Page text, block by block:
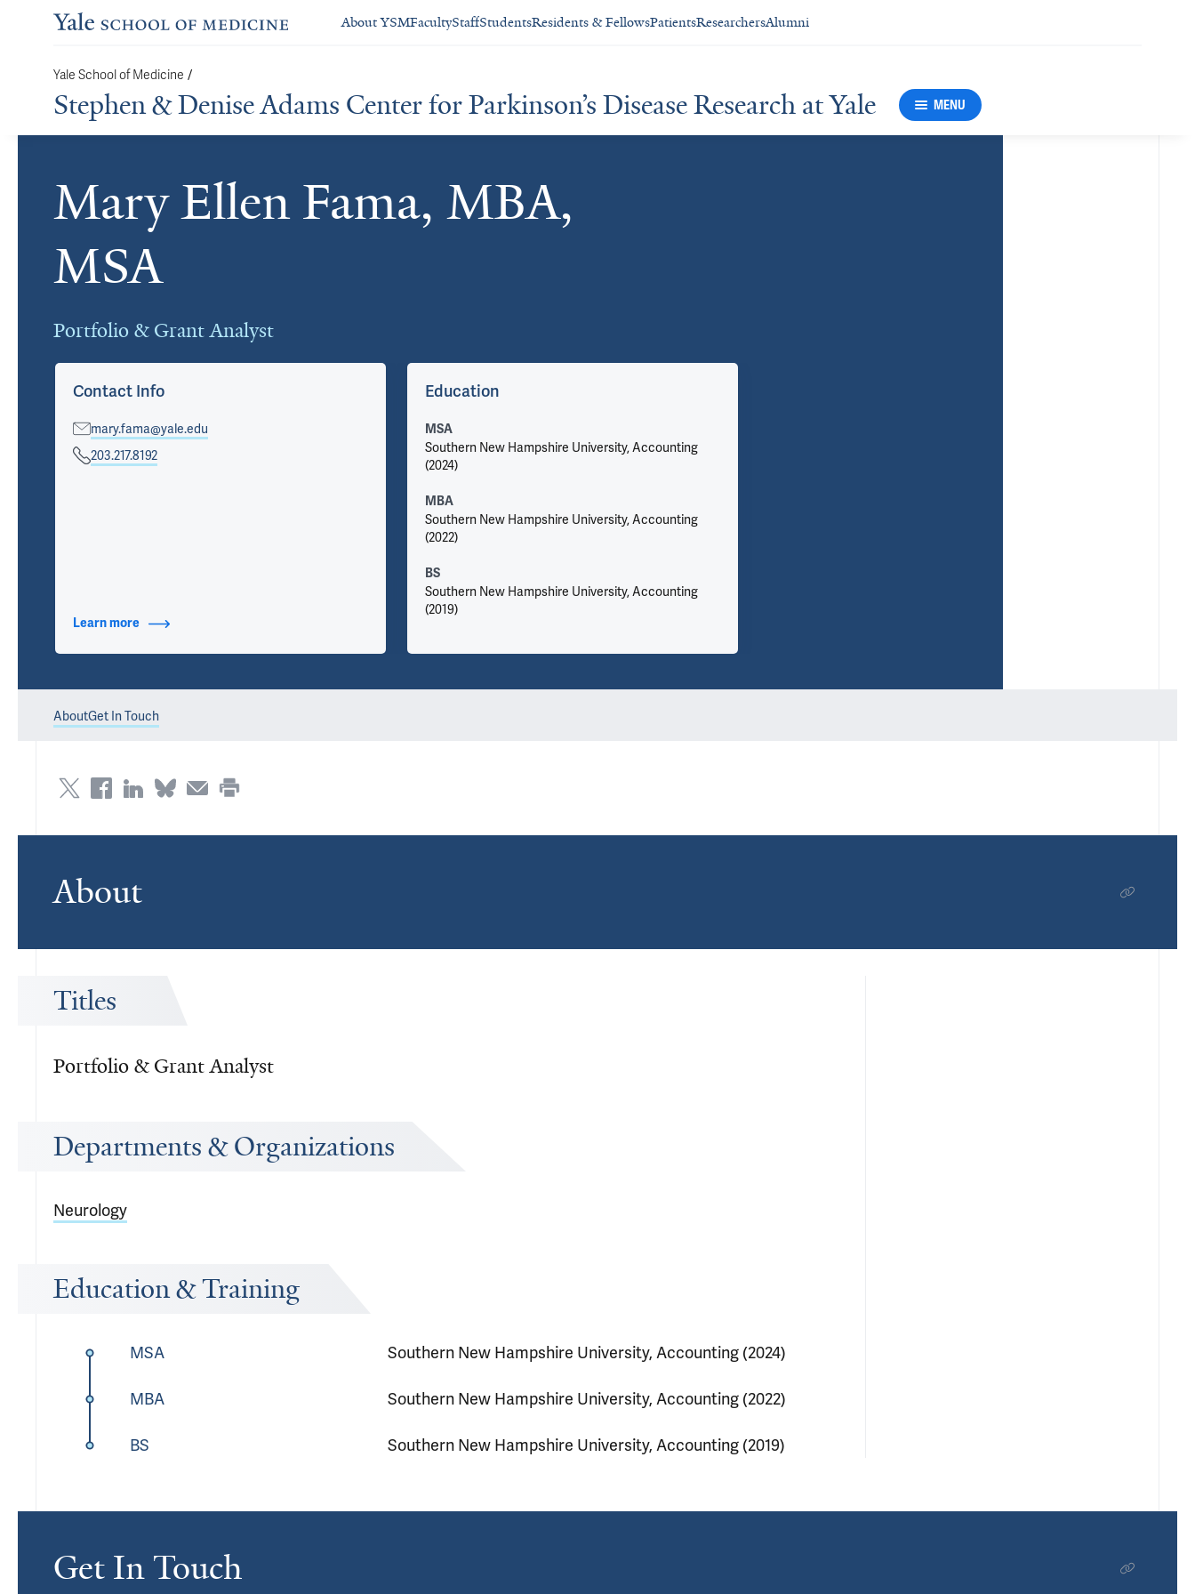
About YSMFacultyStaffStudentsResidents & FellowsPatientsResearchersAlumni
Yale School of Medicine /
Stephen & Denise Adams Center for Parkinson’s Disease Research at Yale MENU
Mary Ellen Fama, MBA,
MSA
Portfolio & Grant Analyst
Cards
Contact Info
mary.fama@yale.edu
203.217.8192
Learn more about Contact Info
Education
MSA
Southern New Hampshire University, Accounting
(2024)
MBA
Southern New Hampshire University, Accounting
(2022)
BS
Southern New Hampshire University, Accounting
(2019)
AboutGet In Touch
About
Titles
Portfolio & Grant Analyst
Departments & Organizations
Neurology
Education & Training
MSA Southern New Hampshire University, Accounting (2024)
MBA Southern New Hampshire University, Accounting (2022)
BS Southern New Hampshire University, Accounting (2019)
Get In Touch